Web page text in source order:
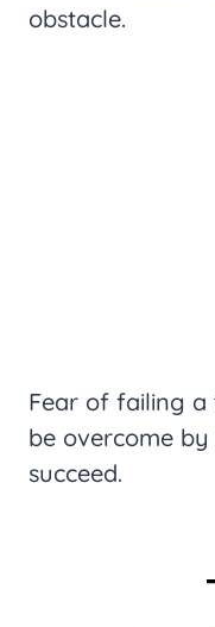
obstacle.
Fear of failing a
be overcome
succeed.